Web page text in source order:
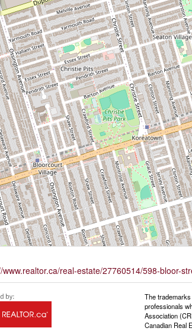
www.realtor.ca/real-estate/27760514/598-bloor-
The
professionals
Association
Canadian Real